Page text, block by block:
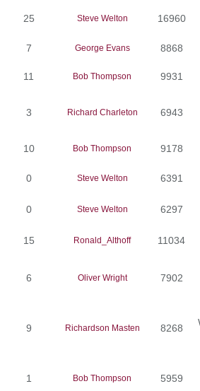
25 Steve Welton 16960
7 George Evans 8868
11 Bob Thompson 9931
3 Richard Charleton 6943
10 Bob Thompson 9178
0 Steve Welton 6391
0 Steve Welton 6297
15 Ronald_Althoff 11034
6 Oliver Wright 7902
9 Richardson Masten 8268
1 Bob Thompson 5959